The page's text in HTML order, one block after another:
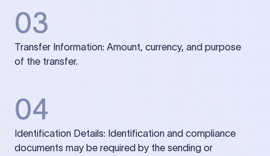
03
Transfer Information: Amount, currency, and purpose
of the transfer.
04
Identification Details: Identification and compliance
documents may be required by the sending or